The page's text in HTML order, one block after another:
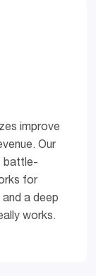
improve
Our
battle-
for
a deep
works.